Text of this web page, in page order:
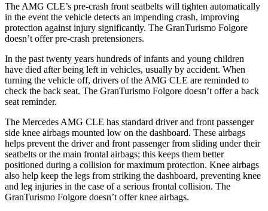
The AMG CLE’s pre-crash front seatbelts will tighten automatically
in the event the vehicle detects an impending crash, improving
protection against injury significantly. The GranTurismo Folgore
doesn’t offer pre-crash pretensioners.
In the past twenty years hundreds of infants and young children
have died after being left in vehicles, usually by accident. When
turning the vehicle off, drivers of the AMG CLE are reminded to
check the back seat. The GranTurismo Folgore doesn’t offer a back
seat reminder.
The Mercedes AMG CLE has standard driver and front passenger
side knee airbags mounted low on the dashboard. These airbags
helps prevent the driver and front passenger from sliding under their
seatbelts or the main frontal airbags; this keeps them better
positioned during a collision for maximum protection. Knee airbags
also help keep the legs from striking the dashboard, preventing knee
and leg injuries in the case of a serious frontal collision. The
GranTurismo Folgore doesn’t offer knee airbags.